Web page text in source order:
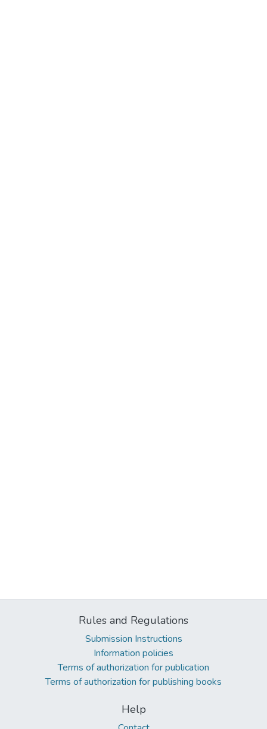
Rules and Regulations
Submission Instructions
Information policies
Terms of authorization for publication
Terms of authorization for publishing books
Help